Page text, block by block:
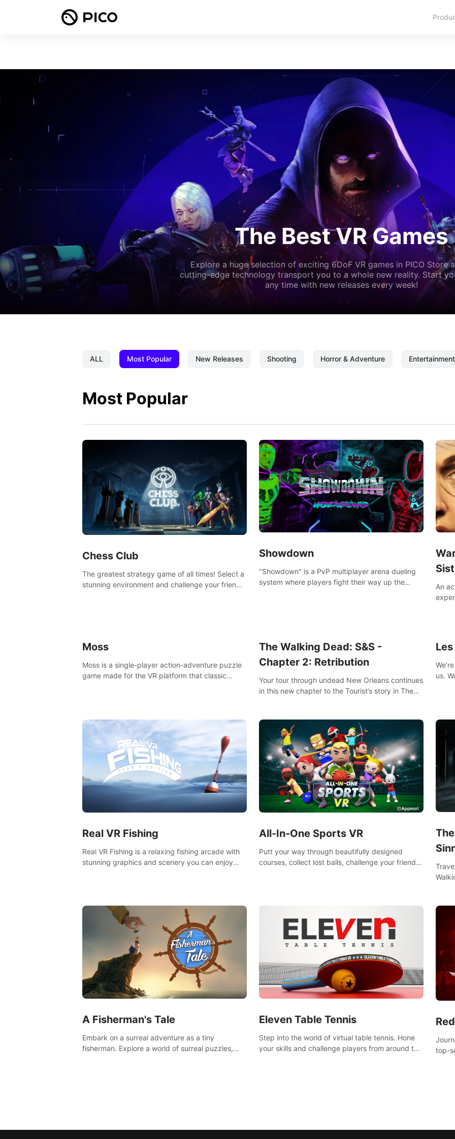
The Best VR Games
Explore a huge selection of exciting 6DoF VR games in PICO Store
cutting-edge technology transport you to a whole new reality. Start
any time with new releases every week!
ALL Most Popular New Releases Shooting Horror & Adventure Entertainment
Most Popular
Chess Club
The greatest strategy game of all times! Select a
stunning environment and challenge your friends,
Showdown
"Showdown" is a PvP multiplayer arena dueling
system where players fight their way up the
An
Moss
Moss is a single-player action-adventure puzzle
game made for the VR platform that classic
The Walking Dead: S&S -
Chapter 2: Retribution
Your tour through undead New Orleans continues
in this new chapter to the Tourist’s story in The
journey!
us. Work out at home with in VR with an extensive
Real VR Fishing
Real VR Fishing is a relaxing fishing arcade with
stunning graphics and scenery you can enjoy
All-In-One Sports VR
Putt your way through beautifully designed
courses, collect lost balls, challenge your friends
A Fisherman's Tale
Embark on a surreal adventure as a tiny
fisherman. Explore a world of surreal puzzles,
Eleven Table Tennis
Step into the world of virtual table tennis. Hone
your skills and challenge players from around the
top-